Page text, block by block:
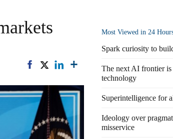
Most Viewed in 24
Spark curiosity to
The next AI frontier is
technology
Superintelligence for
Ideology over
misservice